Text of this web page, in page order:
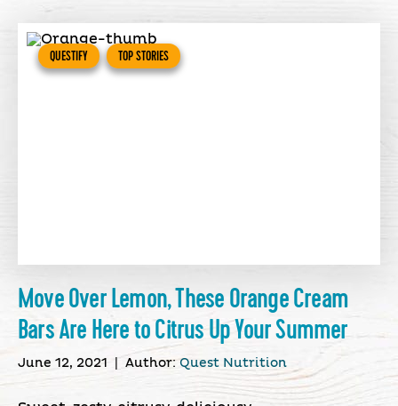
QUESTIFY TOP STORIES
Move Over Lemon, These Orange Cream
Bars Are Here to Citrus Up Your Summer
June 12, 2021 Author:Quest Nutrition